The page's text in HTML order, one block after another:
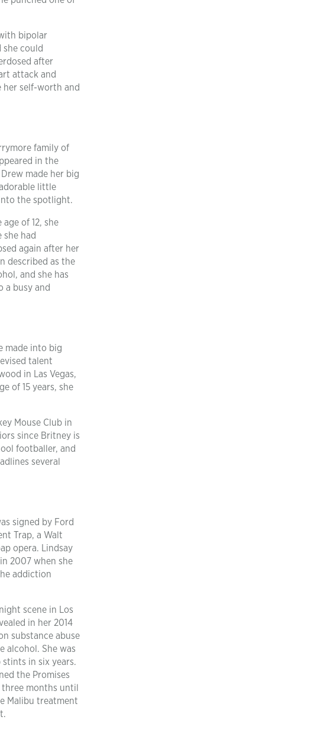
bipolar
could
after
attack and
self-worth and
family of
in the
made her big
little
the spotlight.
of 12, she
she had
again after her
described as the
and she has
a busy and
made into big
talent
in Las Vegas,
of 15 years, she
Mouse Club in
since Britney is
footballer, and
several
signed by Ford
Trap, a Walt
opera. Lindsay
2007 when she
addiction
scene in Los
in her 2014
substance abuse
alcohol. She was
in six years.
the Promises
months until
Malibu treatment